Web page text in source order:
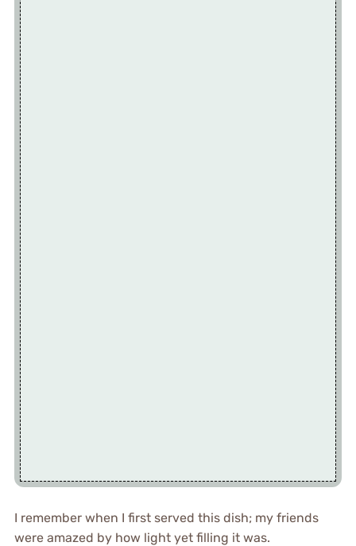
I remember when I first served this dish; my friends
were amazed by how light yet filling it was.